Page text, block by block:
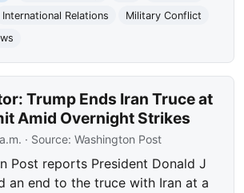
International Relations
Military Conflict
Trump Ends Iran Truce at
Amid Overnight Strikes
· Source:Washington Post
Post reports President Donald J
an end to the truce with Iran at a